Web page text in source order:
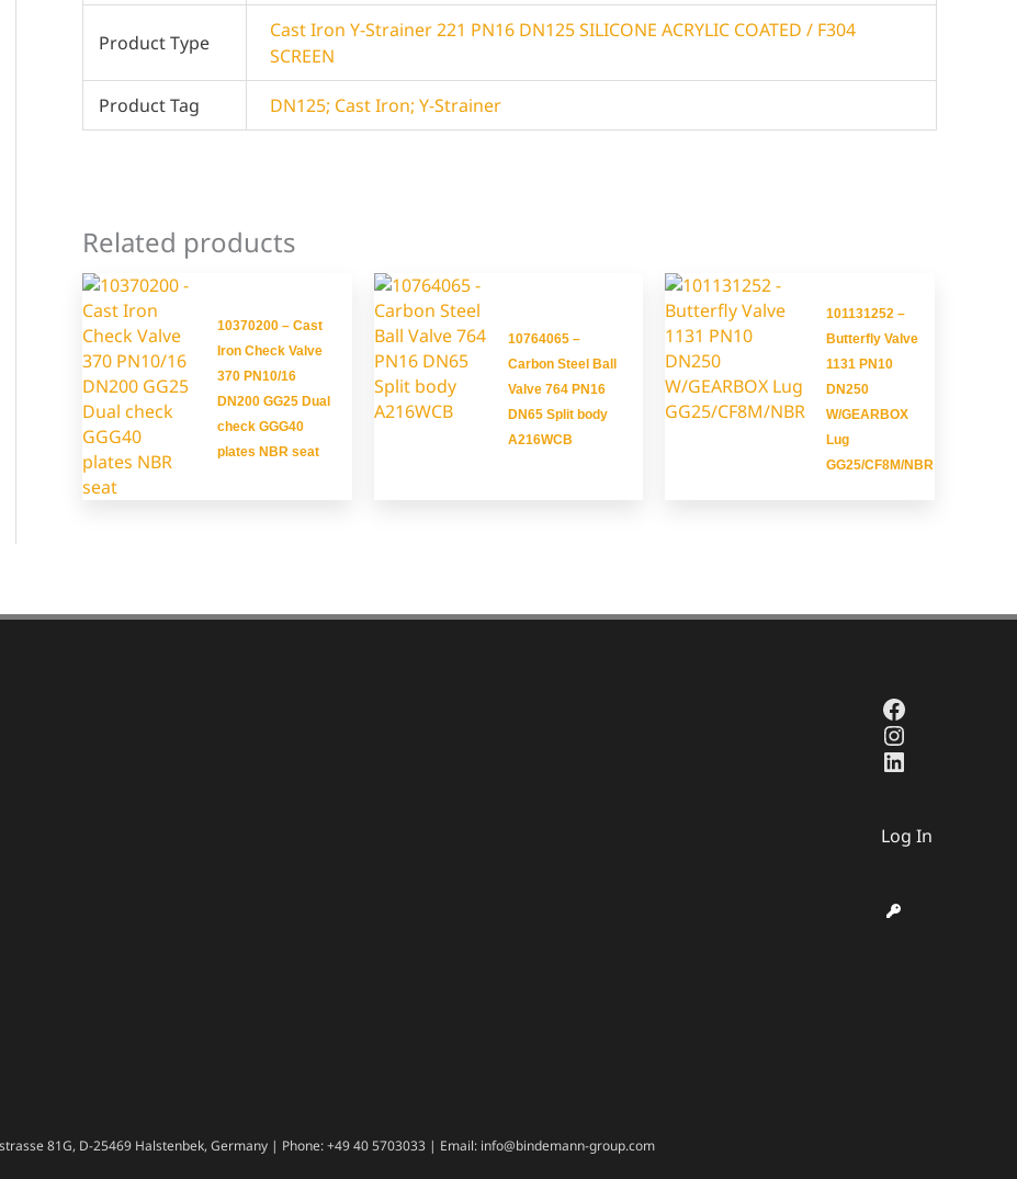
Product Type
Cast Iron Y-Strainer 221 PN16 DN125 SILICONE ACRYLIC COATED / F304
SCREEN
Product Tag DN125; Cast Iron; Y-Strainer
Related products
10370200 – Cast
Iron Check Valve
370 PN10/16
DN200 GG25 Dual
check GGG40
plates NBR seat
10764065 –
Carbon Steel Ball
Valve 764 PN16
DN65 Split body
A216WCB
101131252 –
Butterfly Valve
1131 PN10
DN250
W/GEARBOX
Lug
GG25/CF8M/NBR
Facebook
Instagram
LinkedIn
Log In
81G, D-25469 Halstenbek, Germany | Phone: +49 40 5703033 | Email: info@bindemann-group.com